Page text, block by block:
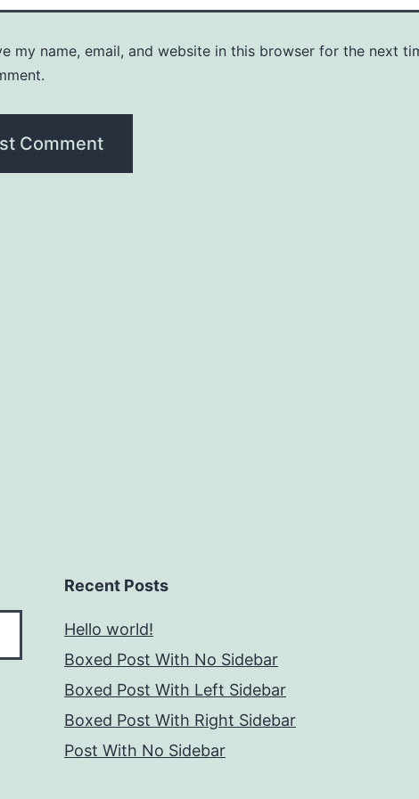
my name, email, and website in this browser for the next
Recent Posts
Hello world!
Boxed Post With No Sidebar
Boxed Post With Left Sidebar
Boxed Post With Right Sidebar
Post With No Sidebar